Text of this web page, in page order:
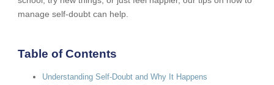
manage self-doubt can help.
Table of Contents
Understanding Self-Doubt and Why It Happens